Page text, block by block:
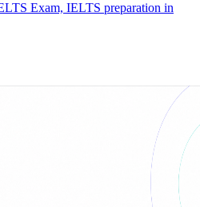
Exam, IELTS preparation in